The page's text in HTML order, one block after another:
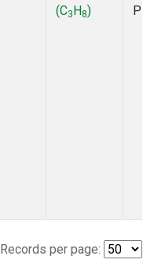
(C3H8)
Records per page: